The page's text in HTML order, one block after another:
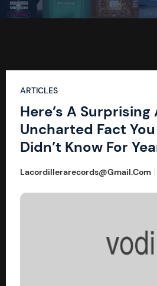
ARTICLES
Here’s A
Uncharted Fact
Didn’t Know For
Lacordillerarecords@gmail.com